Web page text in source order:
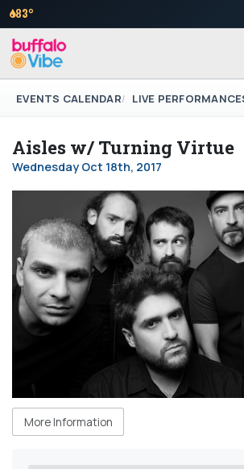
83°
EVENTS CALENDAR LIVE
Aisles w/ Turning Virtue
Wednesday Oct 18th, 2017
More Information